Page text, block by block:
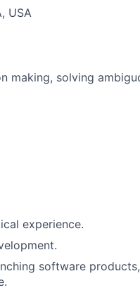
USA
making, solving
experience.
software